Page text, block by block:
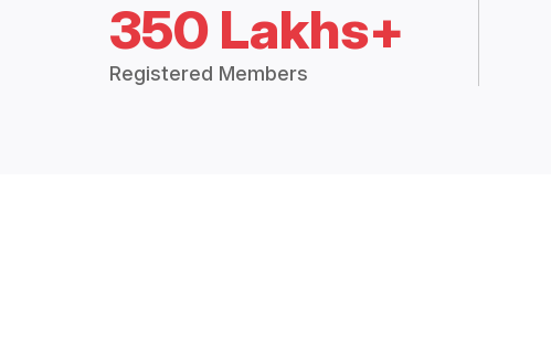
350 Lakhs+
Registered Members